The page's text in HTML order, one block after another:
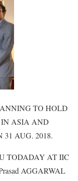
TO HOLD
ASIA AND
31 AUG. 2018.
TODADAY AT IIC
AGGARWAL